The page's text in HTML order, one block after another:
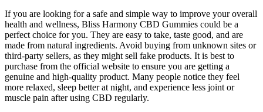
If you are looking for a safe and simple way to improve your overall
health and wellness, Bliss Harmony CBD Gummies could be a
perfect choice for you. They are easy to take, taste good, and are
made from natural ingredients. Avoid buying from unknown sites or
third-party sellers, as they might sell fake products. It is best to
purchase from the official website to ensure you are getting a
genuine and high-quality product. Many people notice they feel
more relaxed, sleep better at night, and experience less joint or
muscle pain after using CBD regularly.